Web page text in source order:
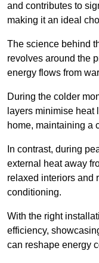
and contributes to
making it an ideal
The science behind
revolves around the
energy flows from
During the colder
layers minimise heat
home, maintaining a
In contrast, during
external heat away
relaxed interiors and
conditioning.
With the right
efficiency,
can reshape energy